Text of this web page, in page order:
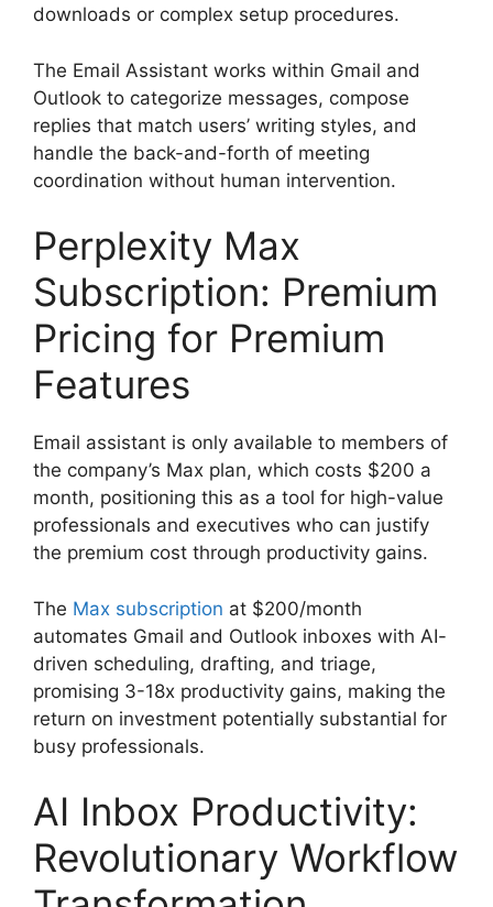
downloads or complex setup procedures.
The Email Assistant works within Gmail and
Outlook to categorize messages, compose
replies that match users’ writing styles, and
handle the back-and-forth of meeting
coordination without human intervention.
Perplexity Max
Subscription: Premium
Pricing for Premium
Features
Email assistant is only available to members of
the company’s Max plan, which costs $200 a
month, positioning this as a tool for high-value
professionals and executives who can justify
the premium cost through productivity gains.
The Max subscription at $200/month
automates Gmail and Outlook inboxes with AI-
driven scheduling, drafting, and triage,
promising 3-18x productivity gains, making the
return on investment potentially substantial for
busy professionals.
AI Inbox Productivity:
Revolutionary Workflow